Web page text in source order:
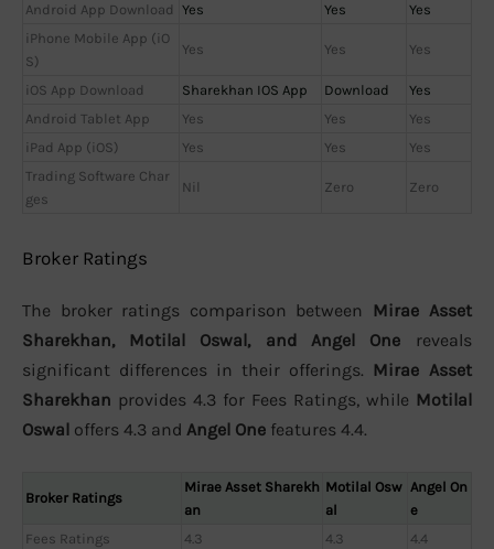
Android App Download Yes Yes
Yes
iPhone Mobile App (iO
S)
Yes Yes Yes
iOS App Download Sharekhan IOS App Download
Yes
Android Tablet App
Yes Yes
Yes
iPad App (iOS)
Yes Yes
Yes
Trading Software Char
ges
Nil Zero Zero
Broker Ratings
The broker ratings comparison between Mirae Asset
Sharekhan, Motilal Oswal, and Angel One reveals
significant differences in their offerings. Mirae Asset
Sharekhan provides 4.3 for Fees Ratings, while Motilal
Oswal offers 4.3 and Angel One features 4.4.
Broker Ratings
Mirae Asset Sharekh
an
Motilal Osw
al
Angel On
e
Fees Ratings
4.3 4.3
4.4